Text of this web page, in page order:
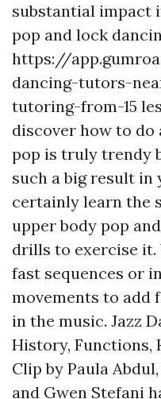
substantial impact
pop and lock
https://
dancing-tutors-
tutoring-from-15
discover how to do
pop is truly trendy
such a big result in
certainly learn the
upper body pop
drills to exercise it.
fast sequences or
movements to add
in the music. Jazz
History, Functions,
Clip by Paula
and Gwen Stefani